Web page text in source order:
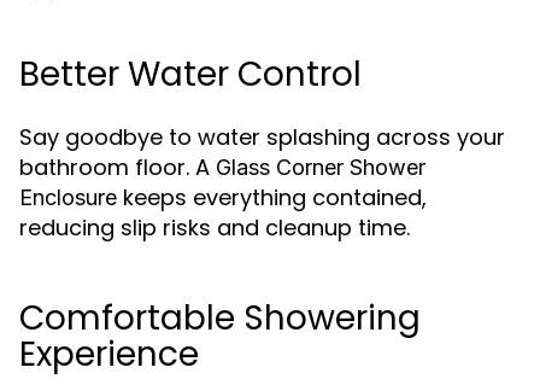
Better Water Control
Say goodbye to water splashing across your
bathroom floor. A Glass Corner Shower
Enclosure keeps everything contained,
reducing slip risks and cleanup time.
Comfortable Showering
Experience